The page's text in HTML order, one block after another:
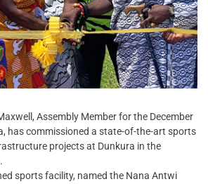
Assembly Member for the December
has commissioned a state-of-the-art sports
projects at Dunkura in the
sports facility, named the Nana Antwi